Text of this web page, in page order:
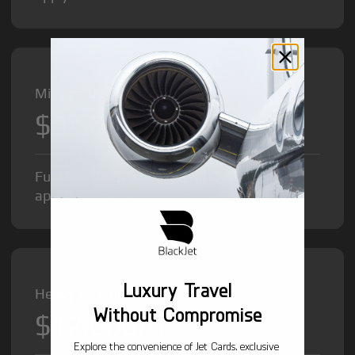
Midsize Jet from
$8,500/hr
Fuel Surcharge and Federal Excise Tax will
apply.
Heavy Jet from
$12,000/hr
Luxury Travel
Without Compromise
Explore the convenience of Jet Cards, exclusive